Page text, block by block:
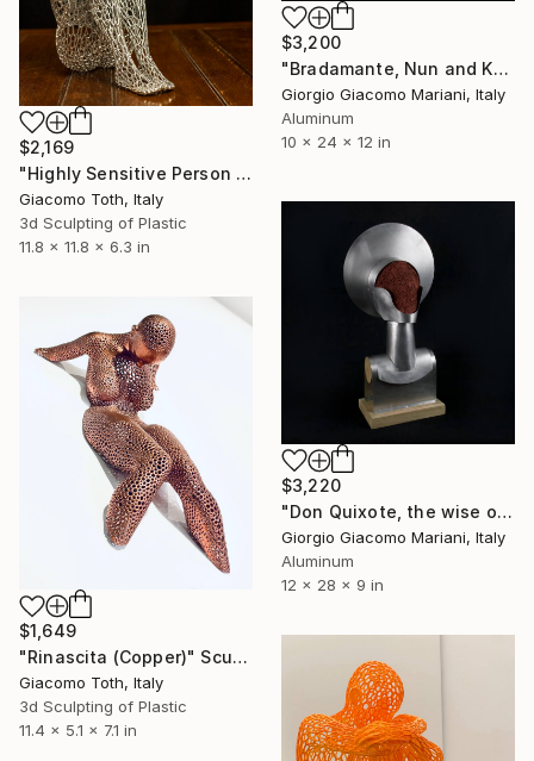
$3,200
"Bradamante, Nun and Knight" Sculpture
Giorgio Giacomo Mariani, Italy
Aluminum
10 x 24 x 12 in
$2,169
"Highly Sensitive Person (Quicksilver)" Sculpture
Giacomo Toth, Italy
3d Sculpting of Plastic
11.8 x 11.8 x 6.3 in
$3,220
"Don Quixote, the wise old Man" Sculpture
Giorgio Giacomo Mariani, Italy
Aluminum
12 x 28 x 9 in
$1,649
"Rinascita (Copper)" Sculpture
Giacomo Toth, Italy
3d Sculpting of Plastic
11.4 x 5.1 x 7.1 in